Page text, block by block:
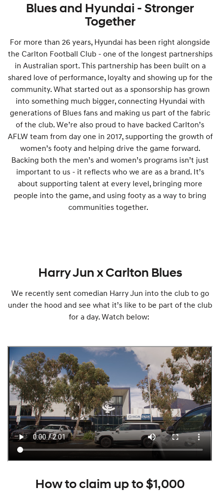
Blues and Hyundai - Stronger
Together
For more than 26 years, Hyundai has been right alongside
the Carlton Football Club - one of the longest partnerships
in Australian sport. This partnership has been built on a
shared love of performance, loyalty and showing up for the
community. What started out as a sponsorship has grown
into something much bigger, connecting Hyundai with
generations of Blues fans and making us part of the fabric
of the club. We’re also proud to have backed Carlton’s
AFLW team from day one in 2017, supporting the growth of
women’s footy and helping drive the game forward.
Backing both the men’s and women’s programs isn’t just
important to us - it reflects who we are as a brand. It’s
about supporting talent at every level, bringing more
people into the game, and using footy as a way to bring
communities together.
Harry Jun x Carlton Blues
We recently sent comedian Harry Jun into the club to go
under the hood and see what it’s like to be part of the club
for a day. Watch below:
How to claim up to $1,000